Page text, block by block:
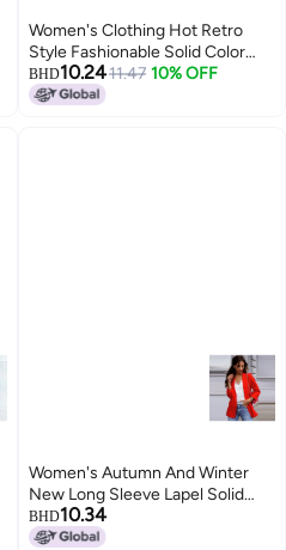
Women's Clothing Hot Retro
Style Fashionable Solid Color
Loose Buttoned Stand Collar
Long-sleeved Blazer For Women
BHD10.2411.47 10% OFF
Women's Autumn And Winter
New Long Sleeve Lapel Solid
Color Casual Top Small Suit
Jacket Women's Fashion
BHD10.34